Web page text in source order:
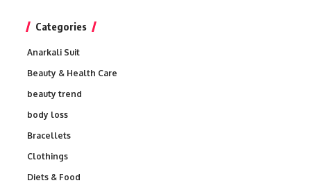
Categories
Anarkali Suit
Beauty & Health Care
beauty trend
body loss
Bracellets
Clothings
Diets & Food